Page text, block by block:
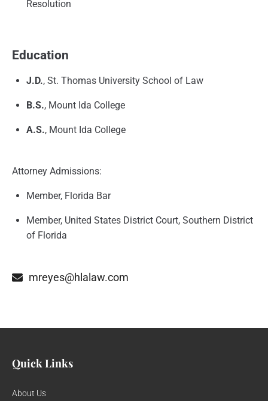
Resolution
Education
J.D., St. Thomas University School of Law
B.S., Mount Ida College
A.S., Mount Ida College
Attorney Admissions:
Member, Florida Bar
Member, United States District Court, Southern District
of Florida
mreyes@hlalaw.com
Quick Links
About Us